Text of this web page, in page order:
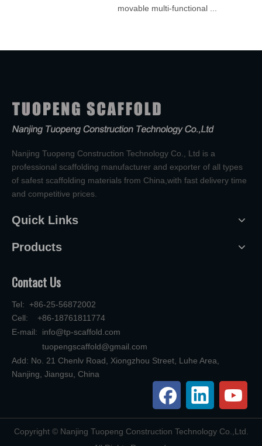
movable multi-functional ...
Nanjing Tuopeng Construction Technology Co., Ltd is a
professional scaffolding manufacturer and exporter of all types
of safest scaffolding materials from China,with fast delivery time
and competitive prices.
Quick Links
Products
Contact Us
Tel: +86-25-56872002
Cell: +86-18761811774
E-mail: info@tp-scaffold.com
tuopengscaffold@gmail.com
Add: No. 21 Chenlv Road, Xiongzhou Street, Luhe Area,
Nanjing, Jiangsu, China
​Copyright © Nanjing Tuopeng Construction Technology Co.,Ltd.